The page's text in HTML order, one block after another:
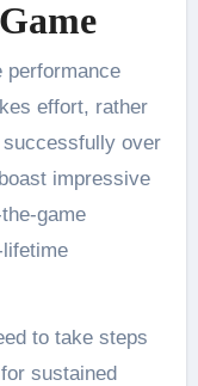
performance
effort, rather
over
impressive
game
to take steps
sustained